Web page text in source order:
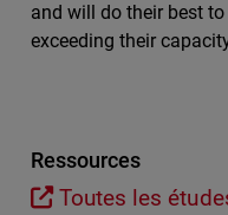
and will do their best
exceeding their
Ressources
Toutes les